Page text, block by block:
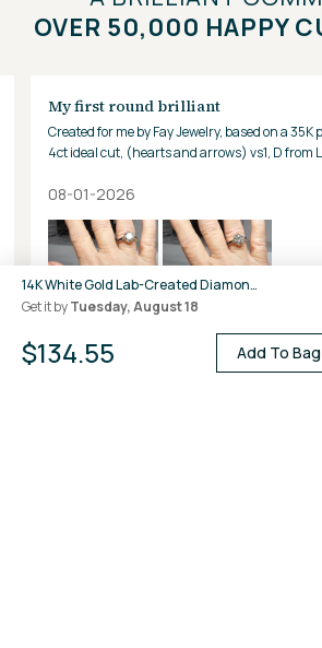
14K White Gold Lab-Created Diamond 4-Prong Baby Stud Earrings (0.10 CTW F-G VS)
Get it byTuesday, August 18
$134.55 Add To Bag
OVER 50,000 HAPPY
My first round brilliant
Created for me by Fay Jewelry, based on a 35K
4ct ideal cut, (hearts and arrows) vs1, D from
08-01-2026